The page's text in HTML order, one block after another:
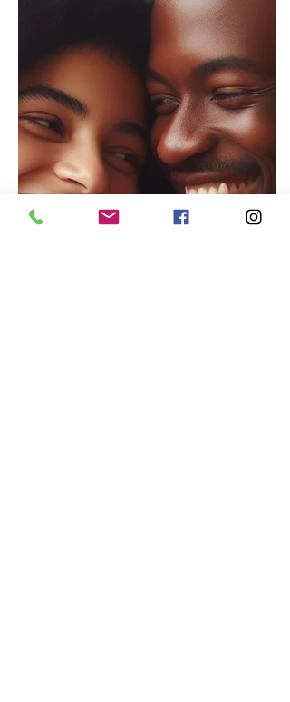
Understanding Women's Needs:
The Key to Deepening Romantic
Connections